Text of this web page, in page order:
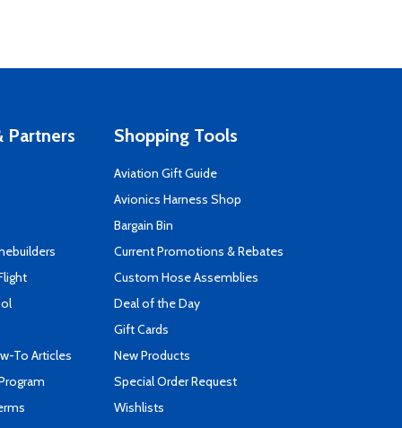
Partners
To Articles
Shopping Tools
Aviation Gift Guide
Avionics Harness Shop
Bargain Bin
Current Promotions & Rebates
Custom Hose Assemblies
Deal of the Day
Gift Cards
New Products
Special Order Request
Wishlists